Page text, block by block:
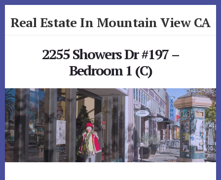
to
toReal Estate In Mountain View CA
2255 Showers Dr #197 –
Bedroom 1 (C)